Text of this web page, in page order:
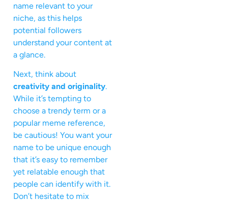
name relevant to your
niche, as this helps
potential followers
understand your content at
a glance.
Next, think about
creativity and originality.
While it’s tempting to
choose a trendy term or a
popular meme reference,
be cautious! You want your
name to be unique enough
that it’s easy to remember
yet relatable enough that
people can identify with it.
Don’t hesitate to mix